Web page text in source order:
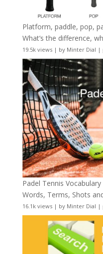
Platform, paddle, pop,
What’s the difference,
19.5k views| by Minter Dial |
Padel Tennis
Words, Terms, Shots
16.1k views| by Minter Dial |